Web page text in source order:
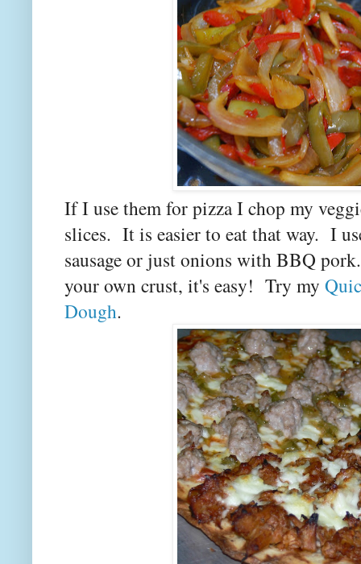
If I use them for pizza I chop my
slices. It is easier to eat that way. I
sausage or just onions with BBQ
your own crust, it's easy! Try my
Dough.